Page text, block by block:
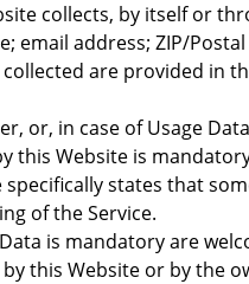
collects, by itself or
email address; ZIP/
are provided in
or, in case of Usage
this Website is
specifically states that
of the Service.
is mandatory are
this Website or by